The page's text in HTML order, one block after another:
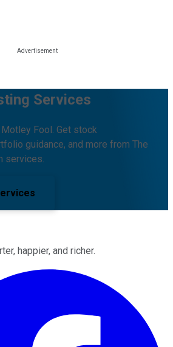
Services
Fool. Get stock
guidance, and more from The
services.
happier, and richer.